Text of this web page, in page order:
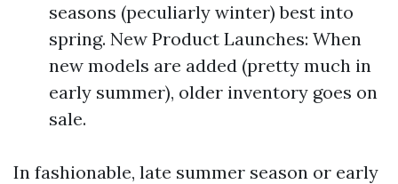
seasons (peculiarly winter) best into
spring. New Product Launches: When
new models are added (pretty much in
early summer), older inventory goes on
sale.
In fashionable, late summer season or early